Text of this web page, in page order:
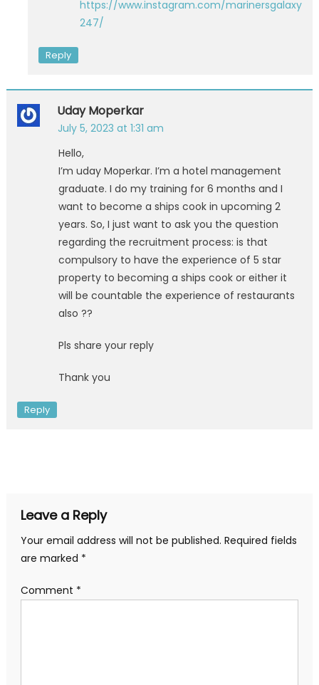
https://www.instagram.com/marinersgalaxy
247/
Reply
Uday Moperkar
July 5, 2023 at 1:31 am
Hello,
I’m uday Moperkar. I’m a hotel management
graduate. I do my training for 6 months and I
want to become a ships cook in upcoming 2
years. So, I just want to ask you the question
regarding the recruitment process: is that
compulsory to have the experience of 5 star
property to becoming a ships cook or either it
will be countable the experience of restaurants
also ??
Pls share your reply
Thank you
Reply
Leave a Reply
Your email address will not be published. Required fields
are marked *
Comment *